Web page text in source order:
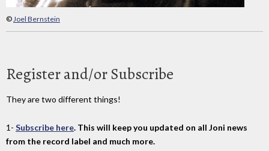
©Joel Bernstein
Register and/or Subscribe
They are two different things!
1- Subscribe here. This will keep you updated on all Joni news
from the record label and much more.